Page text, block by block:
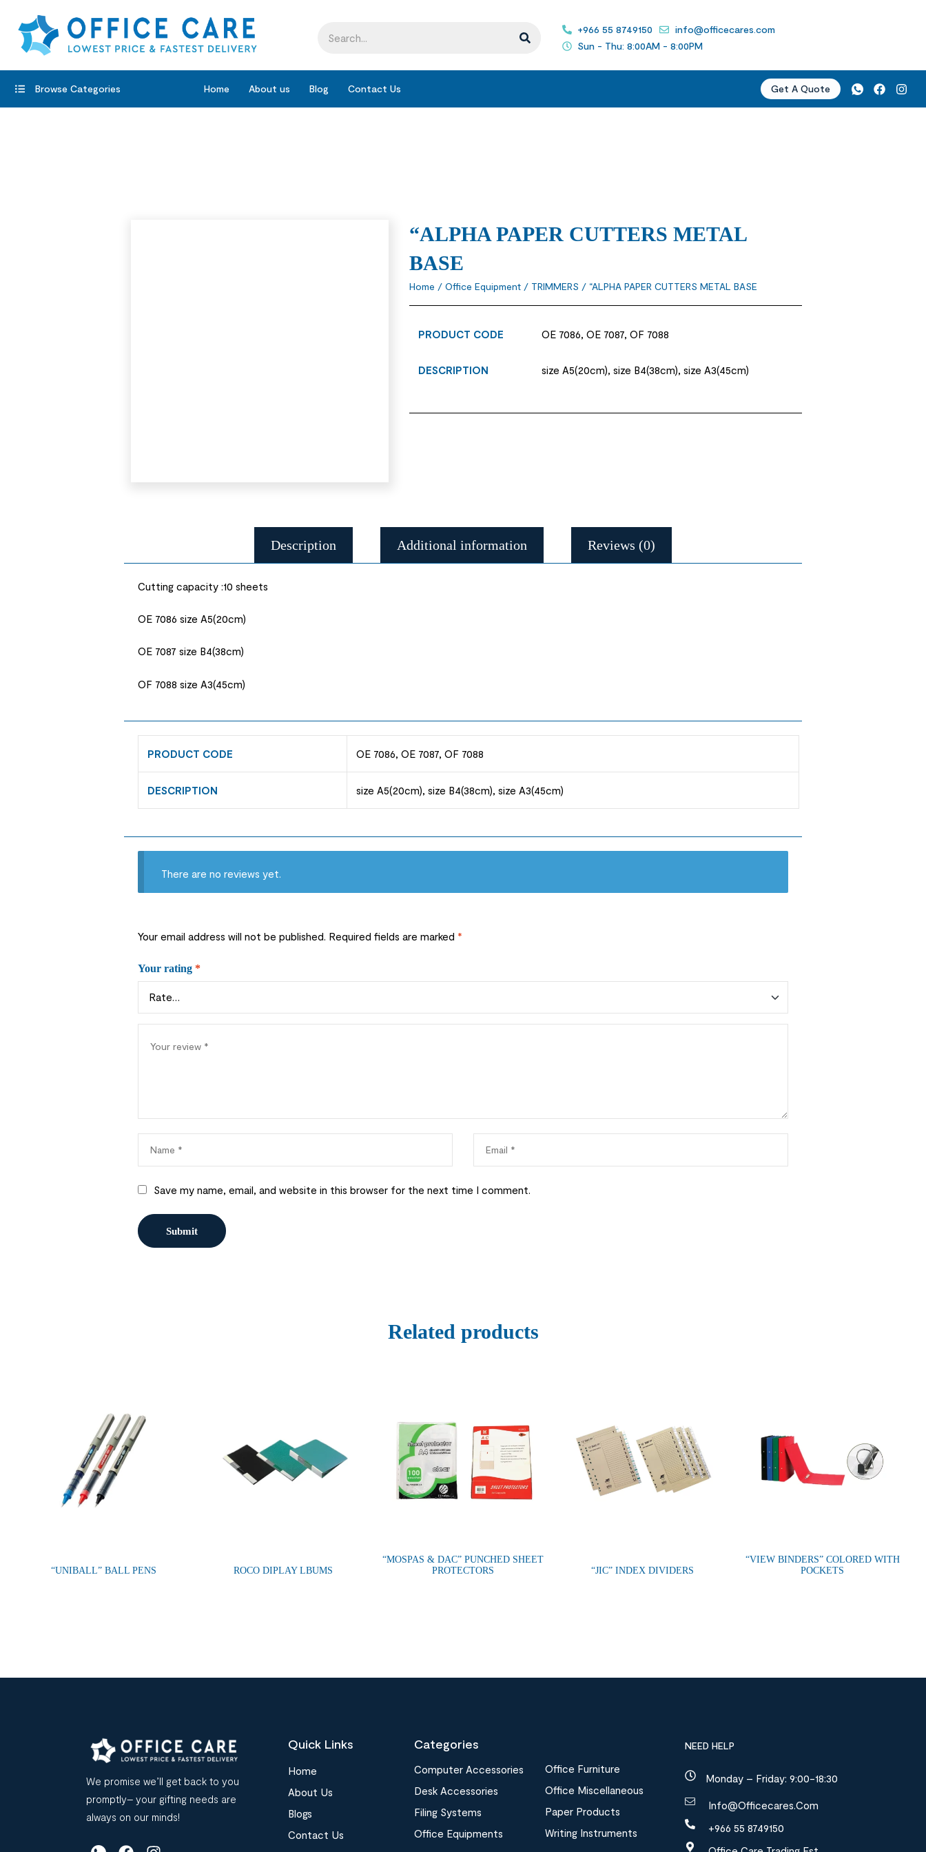
+966 55 8749150
info@officecares.com
Sun - Thu: 8:00AM - 8:00PM
Browse Categories Home About us Blog Contact Us Get A Quote
“ALPHA PAPER CUTTERS METAL
BASE
Home / Office Equipment/ TRIMMERS / “ALPHA PAPER CUTTERS METAL BASE
PRODUCT CODE OE 7086, OE 7087, OF 7088
DESCRIPTION size A5(20cm), size B4(38cm), size A3(45cm)
Description Additional information Reviews (0)
Cutting capacity :10 sheets
OE 7086 size A5(20cm)
OE 7087 size B4(38cm)
OF 7088 size A3(45cm)
PRODUCT CODE OE 7086, OE 7087, OF 7088
DESCRIPTION size A5(20cm), size B4(38cm), size A3(45cm)
There are no reviews yet.
Your email address will not be published. Required fields are marked *
Your rating *
Save my name, email, and website in this browser for the next time I comment.
Related products
“UNIBALL” BALL PENS ROCO DIPLAY LBUMS
“MOSPAS & DAC” PUNCHED SHEET
PROTECTORS
“JIC” INDEX DIVIDERS
“VIEW BINDERS” COLORED WITH
POCKETS
We promise we’ll get back to you
promptly– your gifting needs are
always on our minds!
Quick Links
Home
About Us
Blogs
Contact Us
Categories
Computer Accessories
Desk Accessories
Filing Systems
Office Equipments
Office Furniture
Office Miscellaneous
Paper Products
Writing Instruments
NEED HELP
Monday – Friday: 9:00-18:30
Info@officecares.com
+966 55 8749150